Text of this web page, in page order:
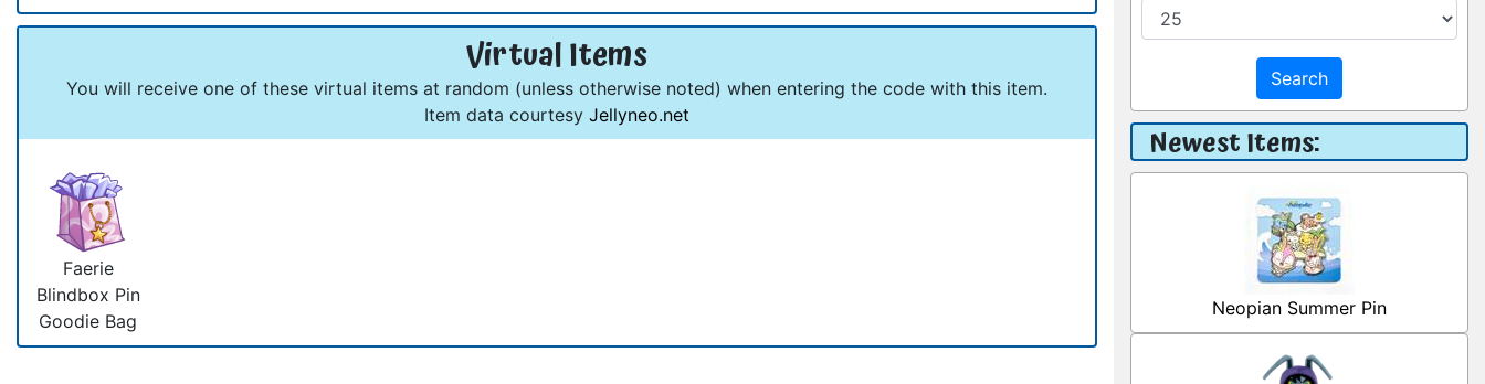
Virtual Items
You will receive one of these virtual items at random (unless otherwise noted) when entering the code with this item.
Item data courtesy Jellyneo.net
Faerie
Blindbox Pin
Goodie Bag
Search
Newest Items:
Neopian Summer Pin